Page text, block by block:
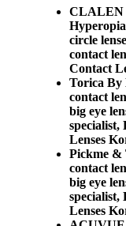
CLALEN
Hyperopia
circle
contact
Contact
Torica By
contact
big eye
specialist,
Lenses
Pickme &
contact
big eye
specialist,
Lenses